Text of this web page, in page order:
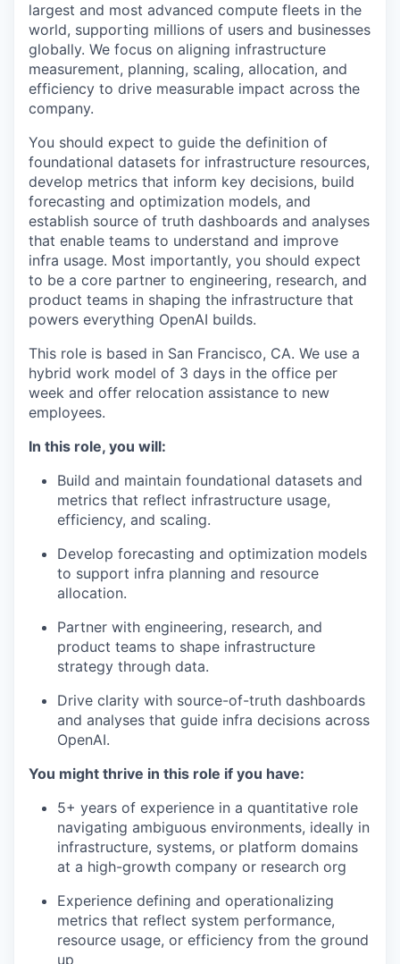
largest and most advanced compute fleets in the
world, supporting millions of users and businesses
globally. We focus on aligning infrastructure
measurement, planning, scaling, allocation, and
efficiency to drive measurable impact across the
company.
You should expect to guide the definition of
foundational datasets for infrastructure resources,
develop metrics that inform key decisions, build
forecasting and optimization models, and
establish source of truth dashboards and analyses
that enable teams to understand and improve
infra usage. Most importantly, you should expect
to be a core partner to engineering, research, and
product teams in shaping the infrastructure that
powers everything OpenAI builds.
This role is based in San Francisco, CA. We use a
hybrid work model of 3 days in the office per
week and offer relocation assistance to new
employees.
In this role, you will:
Build and maintain foundational datasets and
metrics that reflect infrastructure usage,
efficiency, and scaling.
Develop forecasting and optimization models
to support infra planning and resource
allocation.
Partner with engineering, research, and
product teams to shape infrastructure
strategy through data.
Drive clarity with source-of-truth dashboards
and analyses that guide infra decisions across
OpenAI.
You might thrive in this role if you have:
5+ years of experience in a quantitative role
navigating ambiguous environments, ideally in
infrastructure, systems, or platform domains
at a high-growth company or research org
Experience defining and operationalizing
metrics that reflect system performance,
resource usage, or efficiency from the ground
up